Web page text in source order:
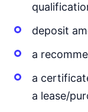
deposit
a
a
a lease/